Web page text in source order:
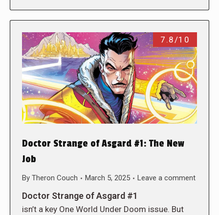
7.8/10
Doctor Strange of Asgard #1: The New
Job
By Theron Couch March 5, 2025 Leave a comment
Doctor Strange of Asgard #1
isn’t a key One World Under Doom issue. But